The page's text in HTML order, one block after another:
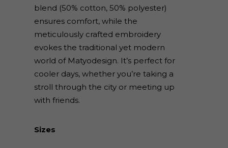
blend (50% cotton, 50% polyester)
ensures comfort, while the
meticulously crafted embroidery
evokes the traditional yet modern
world of Matyodesign. It’s perfect for
cooler days, whether you’re taking a
stroll through the city or meeting up
with friends.
Sizes